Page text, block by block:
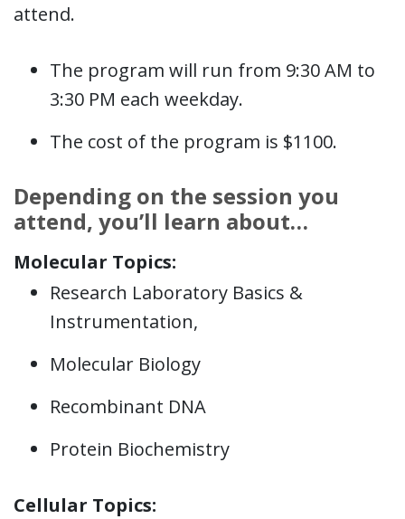
attend.
The program will run from 9:30 AM to
3:30 PM each weekday.
The cost of the program is $1100.
Depending on the session you
attend, you’ll learn about…
Molecular Topics:
Research Laboratory Basics &
Instrumentation,
Molecular Biology
Recombinant DNA
Protein Biochemistry
Cellular Topics: